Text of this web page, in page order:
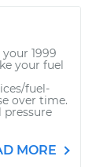
1999
your fuel
fuel-
over time.
MORE